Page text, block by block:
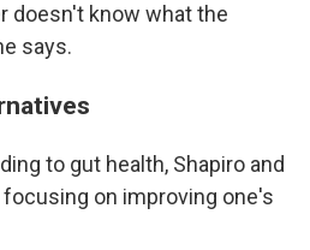
doesn't know what the
says.
to gut health, Shapiro and
on improving one's